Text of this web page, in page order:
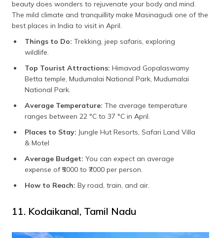
beauty does wonders to rejuvenate your body and mind.
The mild climate and tranquillity make Masinagudi one of the
best places in India to visit in April.
Things to Do: Trekking, jeep safaris, exploring
wildlife.
Top Tourist Attractions: Himavad Gopalaswamy
Betta temple, Mudumalai National Park, Mudumalai
National Park.
Average Temperature: The average temperature
ranges between 22 °C to 37 °C in April.
Places to Stay: Jungle Hut Resorts, Safari Land Villa
& Motel
Average Budget: You can expect an average
expense of ₹5000 to ₹7000 per person.
How to Reach: By road, train, and air.
11. Kodaikanal, Tamil Nadu